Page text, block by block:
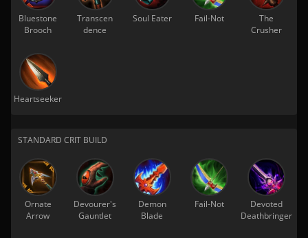
Bluestone
Brooch
Transcen
dence
Soul Eater Fail-Not
The
Crusher
Heartseeker
STANDARD CRIT BUILD
Ornate
Arrow
Devourer's
Gauntlet
Demon
Blade
Fail-Not
Devoted
Deathbringer